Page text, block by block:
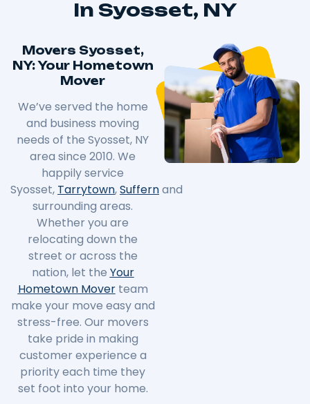
In Syosset, NY
Movers Syosset,
NY: Your Hometown
Mover
We’ve served the home
and business moving
needs of the Syosset, NY
area since 2010. We
happily service
Syosset, Tarrytown,Suffernand
surrounding areas.
Whether you are
relocating down the
street or across the
nation, let the Your
Hometown Moverteam
make your move easy and
stress-free. Our movers
take pride in making
customer experience a
priority each time they
set foot into your home.